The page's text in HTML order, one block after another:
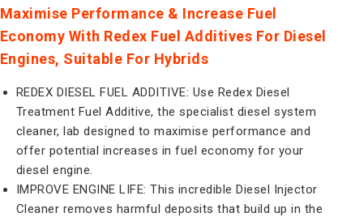
Maximise Performance & Increase Fuel
Economy With Redex Fuel Additives For Diesel
Engines, Suitable For Hybrids
REDEX DIESEL FUEL ADDITIVE: Use Redex Diesel
Treatment Fuel Additive, the specialist diesel system
cleaner, lab designed to maximise performance and
offer potential increases in fuel economy for your
diesel engine.
IMPROVE ENGINE LIFE: This incredible Diesel Injector
Cleaner removes harmful deposits that build up in the